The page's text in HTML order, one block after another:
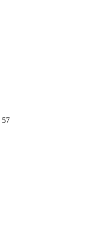
57